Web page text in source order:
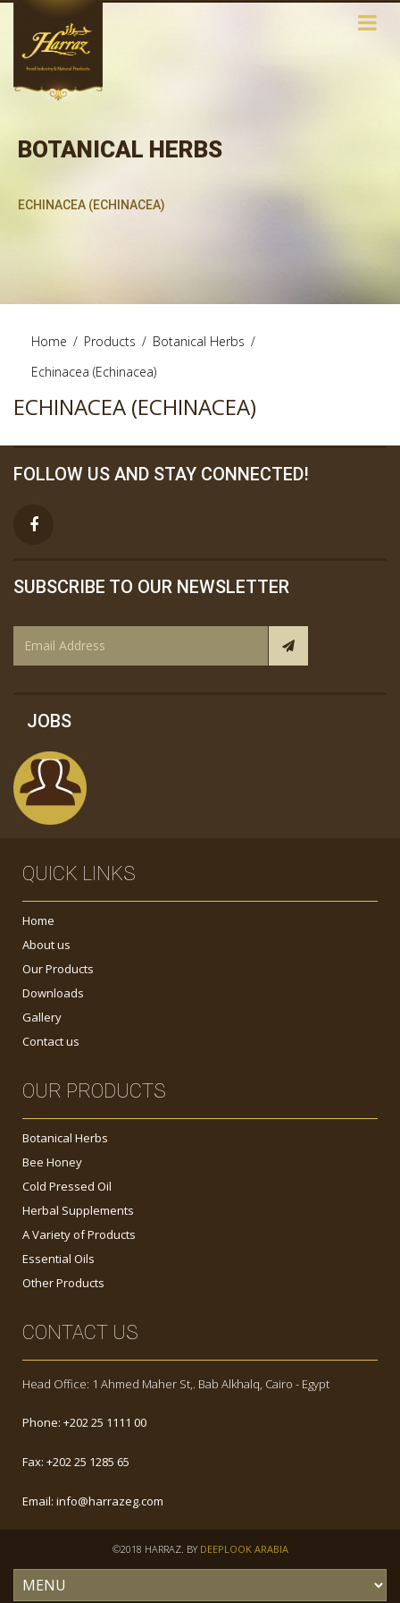
BOTANICAL HERBS
ECHINACEA (ECHINACEA)
Home / Products / Botanical Herbs /
Echinacea (Echinacea)
ECHINACEA (ECHINACEA)
FOLLOW US AND STAY CONNECTED!
SUBSCRIBE TO OUR NEWSLETTER
JOBS
QUICK LINKS
Home
About us
Our Products
Downloads
Gallery
Contact us
OUR PRODUCTS
Botanical Herbs
Bee Honey
Cold Pressed Oil
Herbal Supplements
A Variety of Products
Essential Oils
Other Products
CONTACT US
Head Office: 1 Ahmed Maher St,. Bab Alkhalq, Cairo - Egypt
Phone: +202 25 1111 00
Fax: +202 25 1285 65
Email: info@harrazeg.com
©2018 HARRAZ. BY DEEPLOOK ARABIA